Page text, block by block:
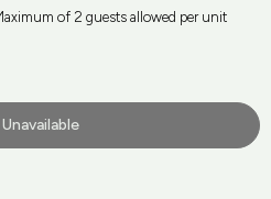
of 2 guests allowed per unit
Unavailable